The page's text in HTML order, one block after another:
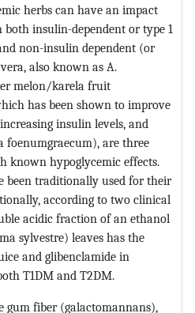
herbs can have an impact
both insulin-dependent or type 1
non-insulin dependent (or
also known as A.
melon/karela fruit
has been shown to improve
insulin levels, and
foenumgraecum), are three
known hypoglycemic effects.
been traditionally used for their
according to two clinical
acidic fraction of an ethanol
sylvestre) leaves has the
and glibenclamide in
T1DM and T2DM.
gum fiber (galactomannans),